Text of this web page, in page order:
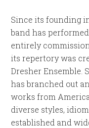
Since its founding
band has
entirely
its repertory was
Dresher Ensemble.
has branched out
works from
diverse styles,
established and